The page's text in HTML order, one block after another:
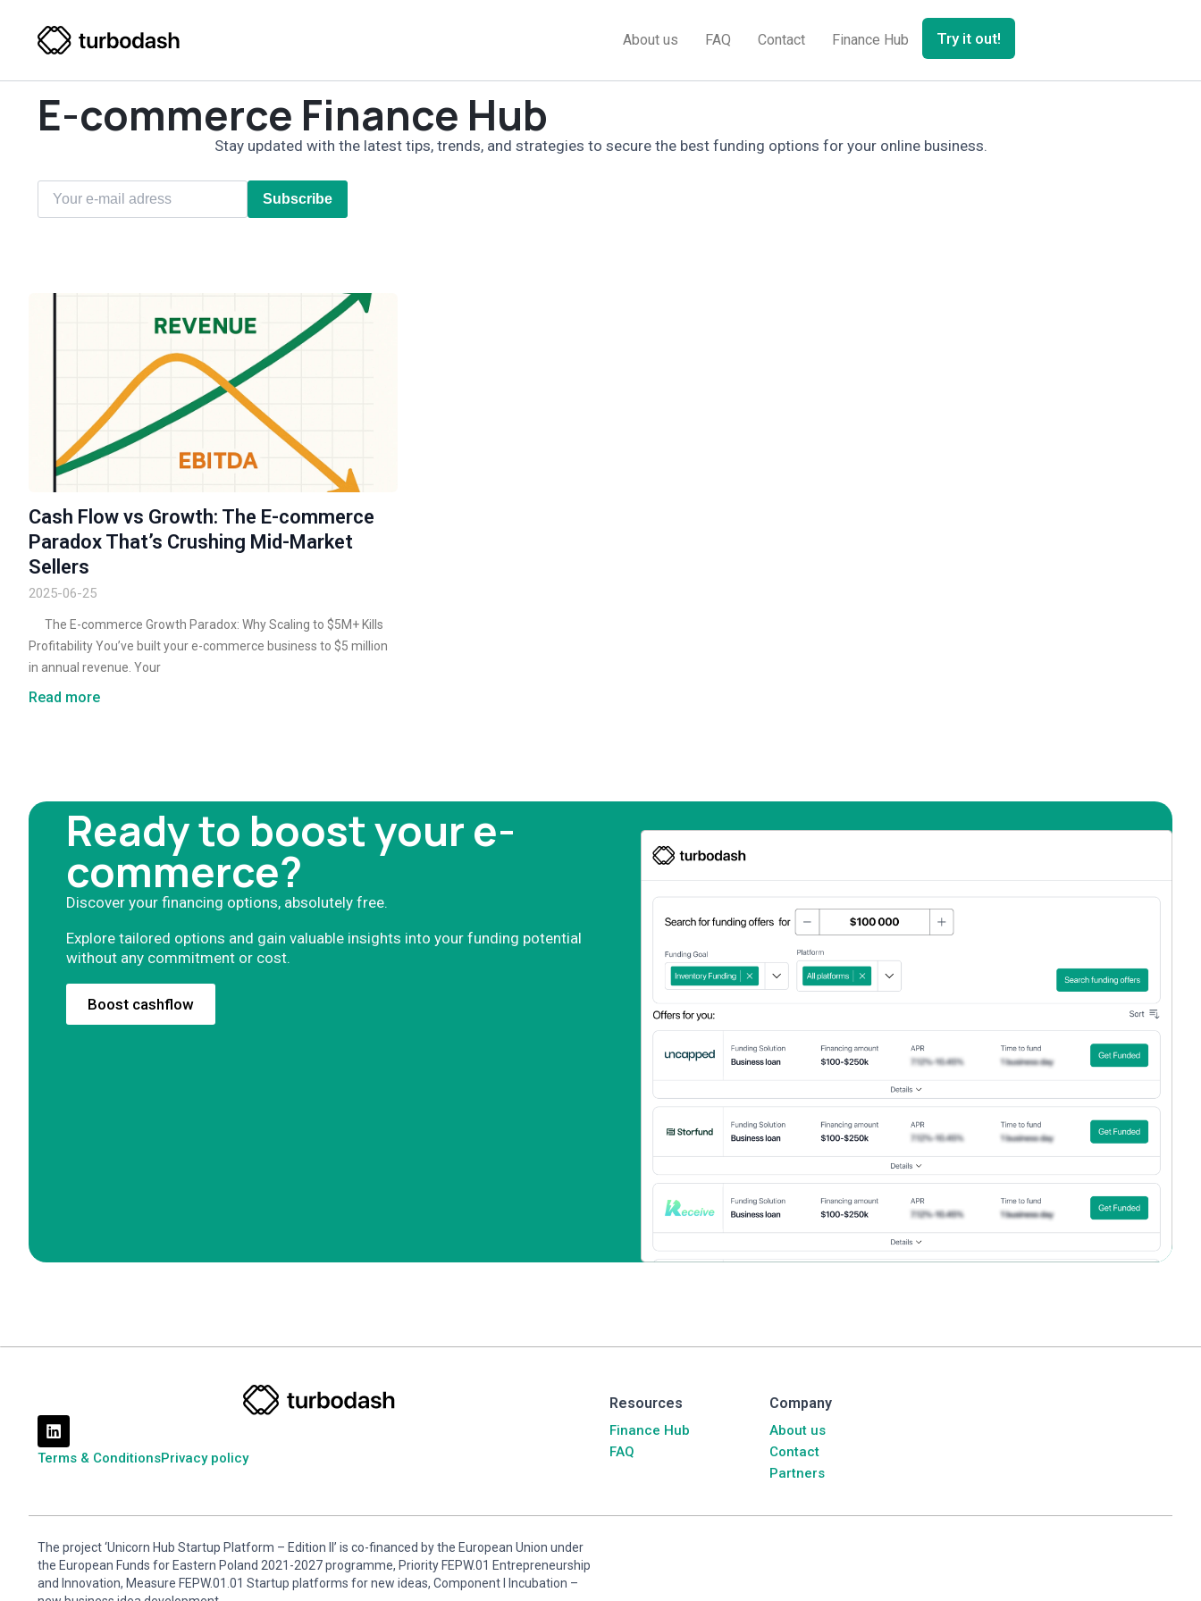
About us FAQ Contact Finance Hub Try it out!
E-commerce Finance Hub
Stay updated with the latest tips, trends, and strategies to secure the best funding options for your online business.
Subscribe
Cash Flow vs Growth: The E-commerce
Paradox That’s Crushing Mid-Market
Sellers
2025-06-25
The E-commerce Growth Paradox: Why Scaling to $5M+ Kills
Profitability You’ve built your e-commerce business to $5 million
in annual revenue. Your
Read more
Ready to boost your e-
commerce?
Discover your financing options, absolutely free.
Explore tailored options and gain valuable insights into your funding potential
without any commitment or cost.
Boost cashflow
Terms & ConditionsPrivacy policy
Resources
Finance Hub
FAQ
Company
About us
Contact
Partners
The project ‘Unicorn Hub Startup Platform – Edition II’ is co-financed by the European Union under
the European Funds for Eastern Poland 2021-2027 programme, Priority FEPW.01 Entrepreneurship
and Innovation, Measure FEPW.01.01 Startup platforms for new ideas, Component I Incubation –